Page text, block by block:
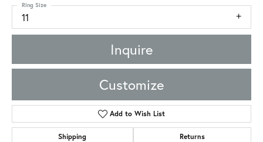
11
Ring Size
Inquire
Customize
Add to Wish List
Shipping Returns